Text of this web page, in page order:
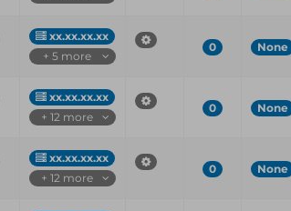
xx.xx.xx.xx
+ 5 more
0 None
xx.xx.xx.xx
+ 12 more
0 None
xx.xx.xx.xx
+ 12 more
0 None